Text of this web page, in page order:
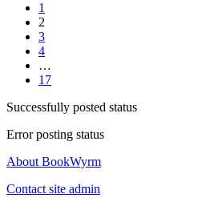
1
2
3
4
…
17
Successfully posted status
Error posting status
About BookWyrm
Contact site admin